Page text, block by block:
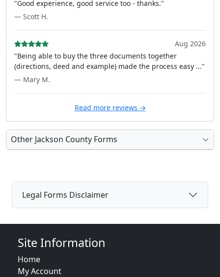
"Good experience, good service too - thanks."
— Scott H.
Aug 2026
"Being able to buy the three documents together
(directions, deed and example) made the process easy ..."
— Mary M.
Read more reviews →
Other Jackson County Forms
Legal Forms Disclaimer
Site Information
Home
My Account